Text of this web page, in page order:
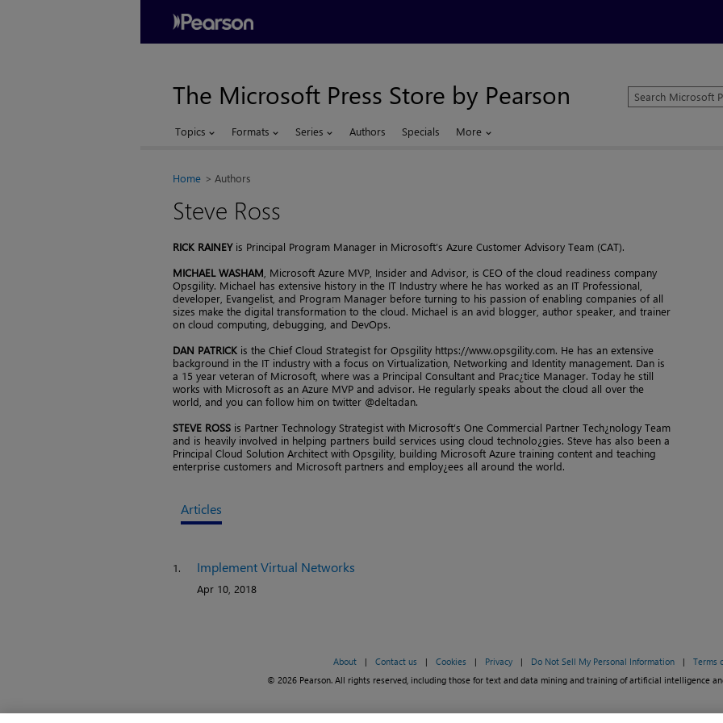
The Microsoft Press Store by Pearson
Search
Microsoft
Topics Formats Series Authors Specials More
Home Authors
Steve Ross
RICK RAINEYis Principal Program Manager in Microsoft’s Azure Customer Advisory Team (CAT).
MICHAEL WASHAM , Microsoft Azure MVP, Insider and Advisor, is CEO of the cloud readiness company
Opsgility. Michael has extensive history in the IT Industry where he has worked as an IT Professional,
developer, Evangelist, and Program Manager before turning to his passion of enabling companies of all
sizes make the digital transformation to the cloud. Michael is an avid blogger, author speaker, and trainer
on cloud computing, debugging, and DevOps.
DAN PATRICK is the Chief Cloud Strategist for Opsgility https://www.opsgility.com. He has an extensive
background in the IT industry with a focus on Virtualization, Networking and Identity management. Dan is
a 15 year veteran of Microsoft, where was a Principal Consultant and Prac¿tice Manager. Today he still
works with Microsoft as an Azure MVP and advisor. He regularly speaks about the cloud all over the
world, and you can follow him on twitter @deltadan.
STEVE ROSS is Partner Technology Strategist with Microsoft’s One Commercial Partner Tech¿nology Team
and is heavily involved in helping partners build services using cloud technolo¿gies. Steve has also been a
Principal Cloud Solution Architect with Opsgility, building Microsoft Azure training content and teaching
enterprise customers and Microsoft partners and employ¿ees all around the world.
Articles
1. Implement Virtual Networks
Apr 10, 2018
About | Contact us | Cookies | Privacy | Do Not Sell My Personal Information |
Terms
© 2026 Pearson. All rights reserved, including those for text and data mining and training of artificial intelligence